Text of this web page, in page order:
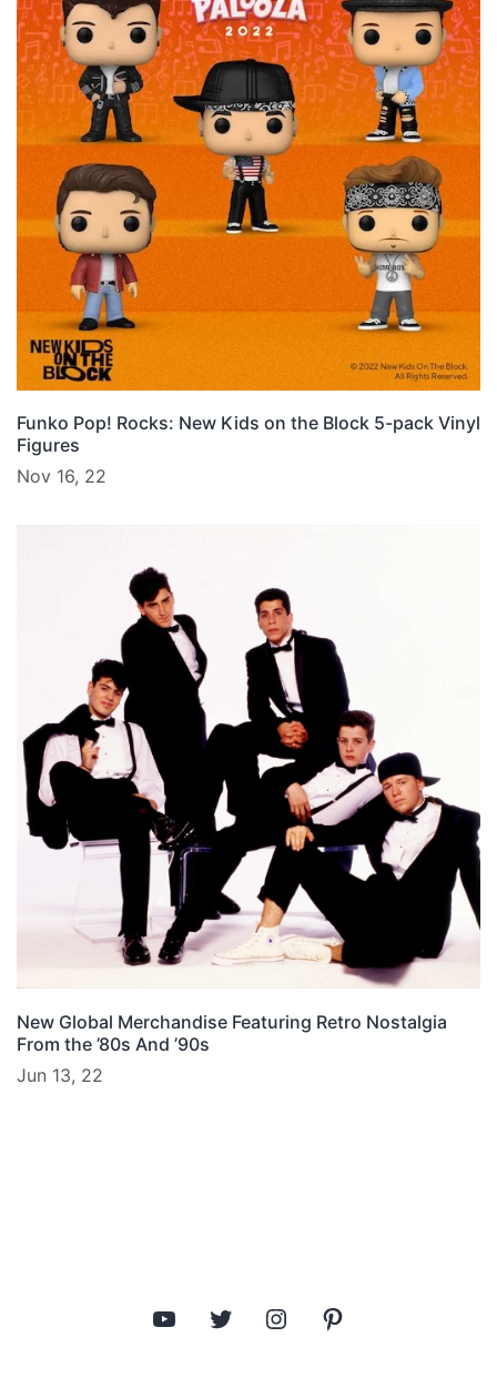
Funko Pop! Rocks: New Kids on the Block 5-pack Vinyl
Figures
Nov 16, 22
New Global Merchandise Featuring Retro Nostalgia
From the ’80s And ’90s
Jun 13, 22
YouTube Twitter Instagram